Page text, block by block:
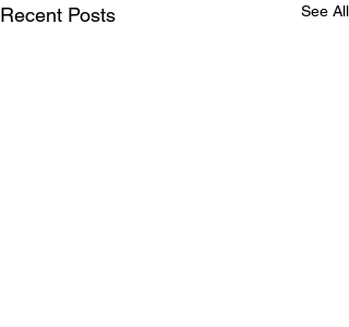
Recent Posts See All